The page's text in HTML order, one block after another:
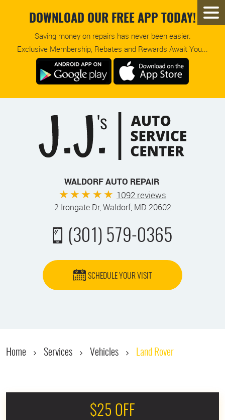
DOWNLOAD OUR FREE APP TODAY!
Saving money on repairs has never been easier.
Exclusive Membership, Rebates and Rewards Await You...
WALDORF AUTO REPAIR
1092 reviews
2 Irongate Dr,Waldorf, MD 20602
(301) 579-0365
SCHEDULE YOUR VISIT
Home Services Vehicles Land Rover
$25 OFF